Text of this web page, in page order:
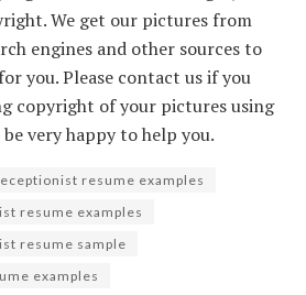
We get our pictures from
engines and other sources to
you. Please contact us if you
copyright of your pictures using
very happy to help you.
resume examples
resume examples
resume sample
examples